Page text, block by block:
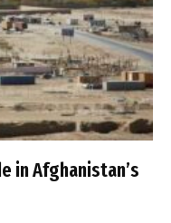
in Afghanistan’s